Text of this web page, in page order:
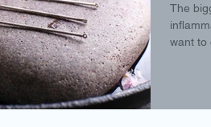
The
want to